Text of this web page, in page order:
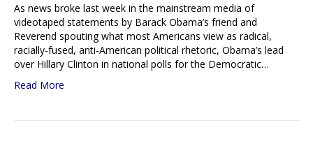
As news broke last week in the mainstream media of
videotaped statements by Barack Obama’s friend and
Reverend spouting what most Americans view as radical,
racially-fused, anti-American political rhetoric, Obama’s lead
over Hillary Clinton in national polls for the Democratic…
Read More